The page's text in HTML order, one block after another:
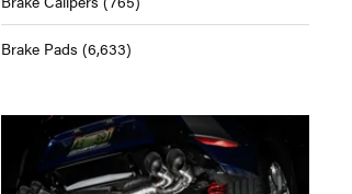
Brake Pads (6,633)